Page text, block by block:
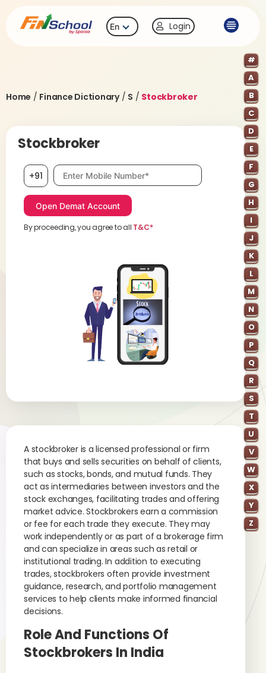
En Login
Home / Finance Dictionary/ S / Stockbroker
#
A
B
C
D
E
F
G
H
I
J
K
L
M
N
O
P
Q
R
S
T
U
V
W
X
Y
Z
Stockbroker
+91 Mobile number, required
By proceeding, you agree to all T&C*
A stockbroker is a licensed professional or firm
that buys and sells securities on behalf of clients,
such as stocks, bonds, and mutual funds. They
act as intermediaries between investors and the
stock exchanges, facilitating trades and offering
market advice. Stockbrokers earn a commission
or fee for each trade they execute. They may
work independently or as part of a brokerage firm
and can specialize in areas such as retail or
institutional trading. In addition to executing
trades, stockbrokers often provide investment
guidance, research, and portfolio management
services to help clients make informed financial
decisions.
Role And Functions Of
Stockbrokers In India